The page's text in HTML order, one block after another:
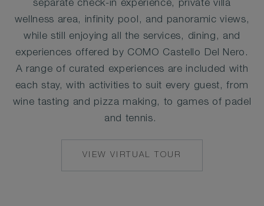
separate check-in experience, private villa
wellness area, infinity pool, and panoramic views,
while still enjoying all the services, dining, and
experiences offered by COMO Castello Del Nero.
A range of curated experiences are included with
each stay, with activities to suit every guest, from
wine tasting and pizza making, to games of padel
and tennis.
VIEW VIRTUAL TOUR